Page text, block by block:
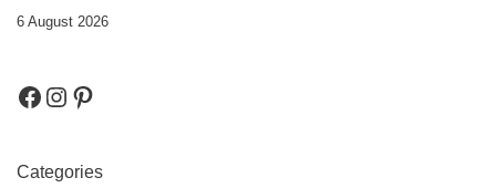
6 August 2026
Categories